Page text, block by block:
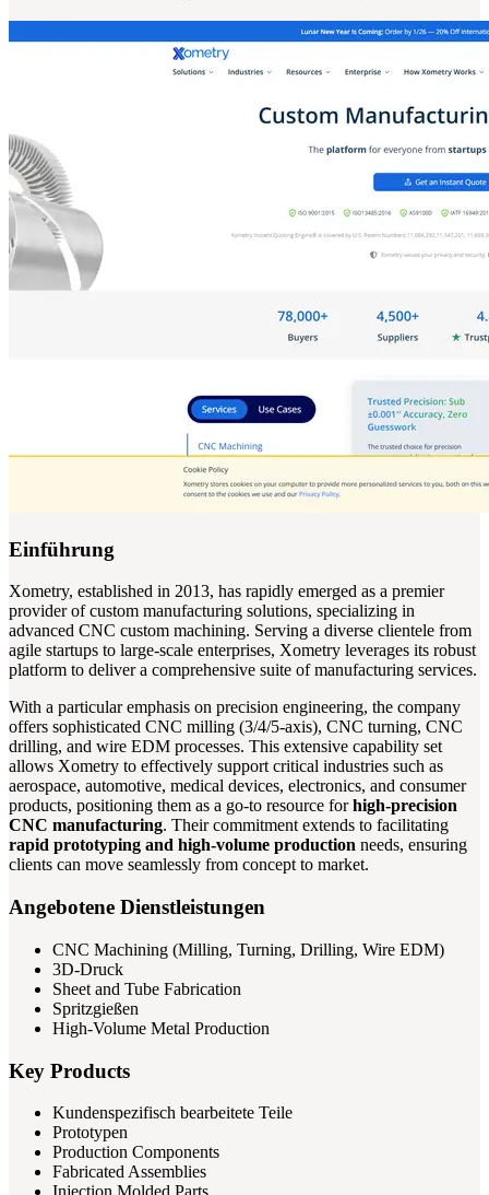
Einführung
Xometry, established in 2013, has rapidly emerged as a premier
provider of custom manufacturing solutions, specializing in
advanced CNC custom machining. Serving a diverse clientele from
agile startups to large-scale enterprises, Xometry leverages its robust
platform to deliver a comprehensive suite of manufacturing services.
With a particular emphasis on precision engineering, the company
offers sophisticated CNC milling (3/4/5-axis), CNC turning, CNC
drilling, and wire EDM processes. This extensive capability set
allows Xometry to effectively support critical industries such as
aerospace, automotive, medical devices, electronics, and consumer
products, positioning them as a go-to resource forhigh-precision
CNC manufacturing. Their commitment extends to facilitating
rapid prototyping and high-volume production needs, ensuring
clients can move seamlessly from concept to market.
Angebotene Dienstleistungen
CNC Machining (Milling, Turning, Drilling, Wire EDM)
3D-Druck
Sheet and Tube Fabrication
Spritzgießen
High-Volume Metal Production
Key Products
Kundenspezifisch bearbeitete Teile
Prototypen
Production Components
Fabricated Assemblies